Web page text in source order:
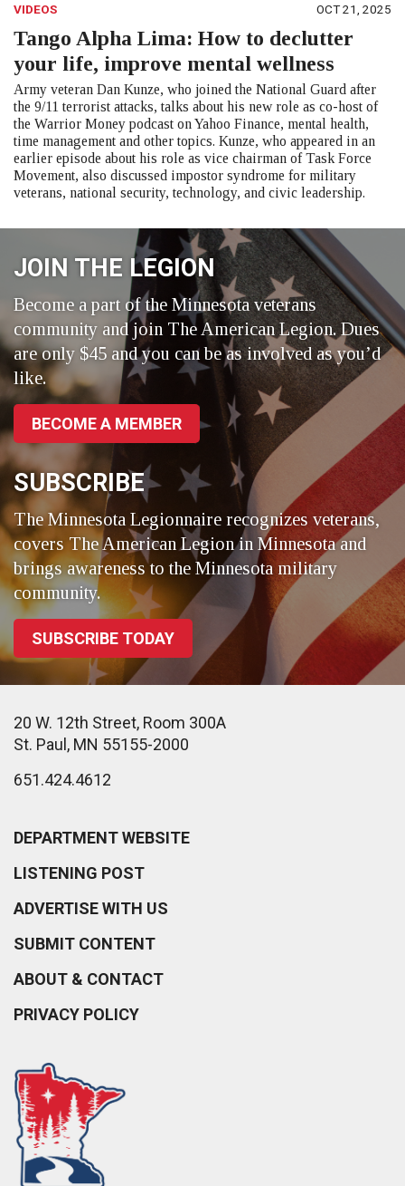
VIDEOS OCT 21, 2025
Tango Alpha Lima: How to declutter
your life, improve mental wellness
Army veteran Dan Kunze, who joined the National Guard after
the 9/11 terrorist attacks, talks about his new role as co-host of
the Warrior Money podcast on Yahoo Finance, mental health,
time management and other topics. Kunze, who appeared in an
earlier episode about his role as vice chairman of Task Force
Movement, also discussed impostor syndrome for military
veterans, national security, technology, and civic leadership.
JOIN THE LEGION
Become a part of the Minnesota veterans
community and join The American Legion. Dues
are only $45 and you can be as involved as you’d
like.
BECOME A MEMBER
SUBSCRIBE
The Minnesota Legionnaire recognizes veterans,
covers The American Legion in Minnesota and
brings awareness to the Minnesota military
community.
SUBSCRIBE TODAY
20 W. 12th Street, Room 300A
St. Paul, MN 55155-2000
651.424.4612
DEPARTMENT WEBSITE
LISTENING POST
ADVERTISE WITH US
SUBMIT CONTENT
ABOUT & CONTACT
PRIVACY POLICY